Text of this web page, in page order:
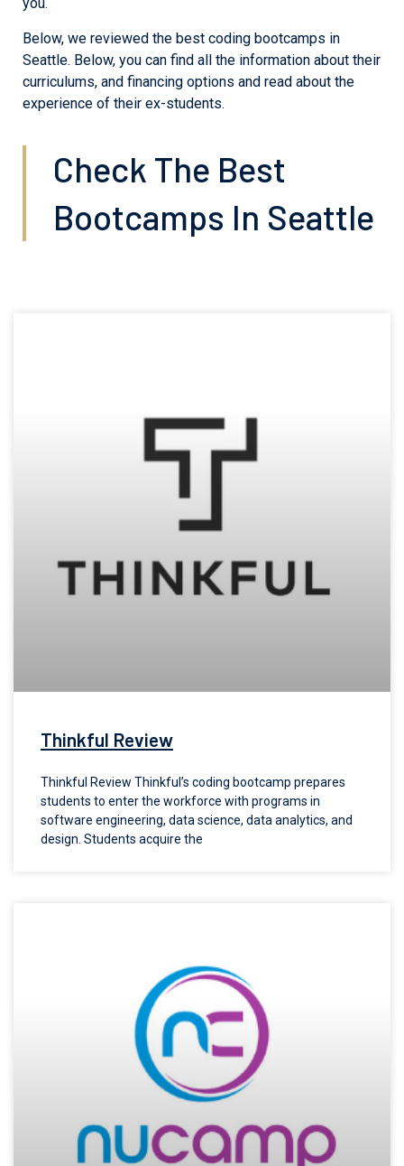
Below, we reviewed the best coding bootcamps in
Seattle. Below, you can find all the information about their
curriculums, and financing options and read about the
experience of their ex-students.
Check The Best
Bootcamps In Seattle
Thinkful Review
Thinkful Review Thinkful’s coding bootcamp prepares
students to enter the workforce with programs in
software engineering, data science, data analytics, and
design. Students acquire the